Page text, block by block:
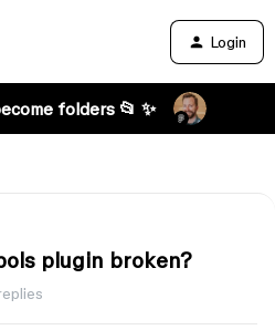
Login
folders 📂 ✨
plugin broken?